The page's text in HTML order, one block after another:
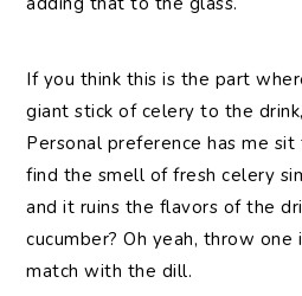
If you think this is the part
giant stick of celery to the
Personal preference has me
find the smell of fresh celery
and it ruins the flavors of the
cucumber? Oh yeah, throw one
match with the dill.